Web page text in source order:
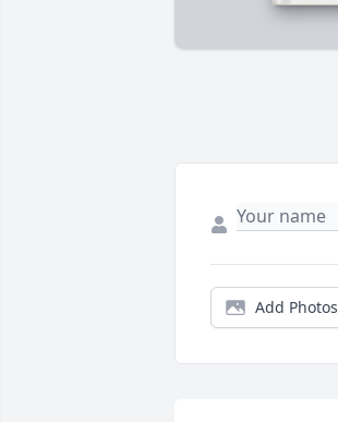
Add Photos